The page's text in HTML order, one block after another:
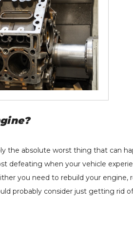
the absolute worst thing that can
defeating when your vehicle
you need to rebuild your engine,
probably consider just getting rid